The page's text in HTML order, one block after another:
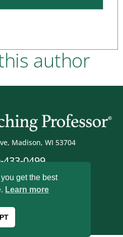
author
Madison, WI 53704
433-0499
2026 All rights reserved
get the best
Learn more